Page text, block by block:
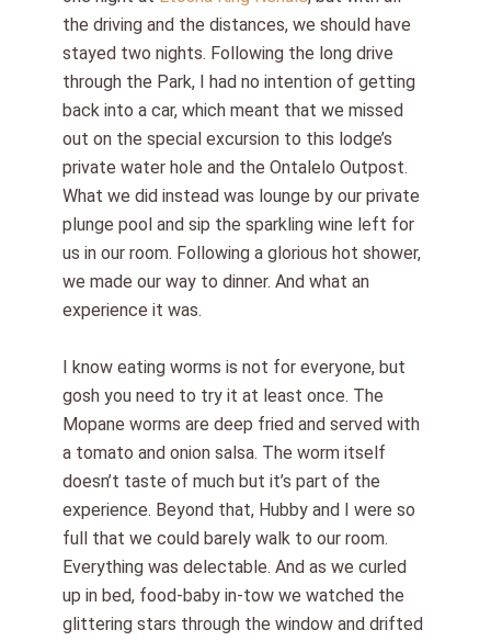
the driving and the distances, we should have
stayed two nights. Following the long drive
through the Park, I had no intention of getting
back into a car, which meant that we missed
out on the special excursion to this lodge’s
private water hole and the Ontalelo Outpost.
What we did instead was lounge by our private
plunge pool and sip the sparkling wine left for
us in our room. Following a glorious hot shower,
we made our way to dinner. And what an
experience it was.
I know eating worms is not for everyone, but
gosh you need to try it at least once. The
Mopane worms are deep fried and served with
a tomato and onion salsa. The worm itself
doesn’t taste of much but it’s part of the
experience. Beyond that, Hubby and I were so
full that we could barely walk to our room.
Everything was delectable. And as we curled
up in bed, food-baby in-tow we watched the
glittering stars through the window and drifted